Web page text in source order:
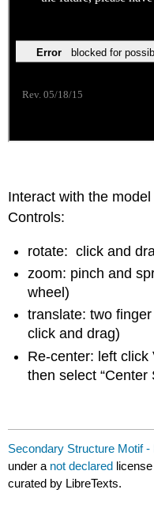
Interact with the
Controls:
rotate: click and
zoom: pinch and
wheel)
translate: two
click and drag)
Re-center: left click
then select “Center
Secondary Structure Motif
under a not declared
curated by LibreTexts.